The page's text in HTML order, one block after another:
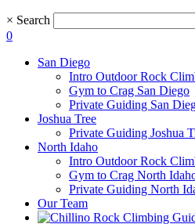
× Search
0
San Diego
Intro Outdoor Rock
Gym to Crag San Diego
Private Guiding San
Joshua Tree
Private Guiding Joshua
North Idaho
Intro Outdoor Rock
Gym to Crag North
Private Guiding North
Our Team